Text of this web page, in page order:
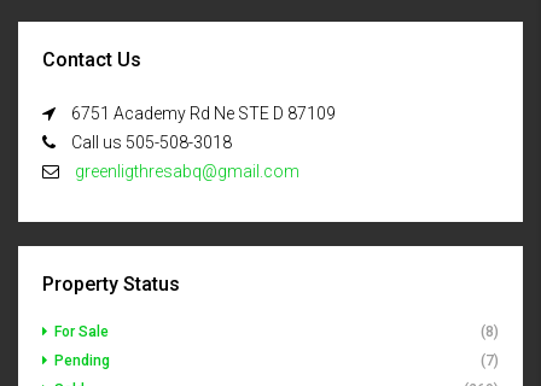
Contact Us
6751 Academy Rd Ne STE D 87109
Call us 505-508-3018
greenligthresabq@gmail.com
Property Status
For Sale
(8)
Pending
(7)